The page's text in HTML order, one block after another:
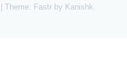
Theme: Fastr by Kanishk.